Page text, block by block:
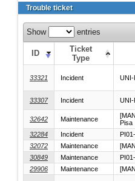
Trouble ticket
Show entries
ID
Ticket
Type
33321 Incident UNI-
33307 Incident UNI-
32642 Maintenance
Pisa
32284
Incident
32072
Maintenance
30849
Maintenance
29906
Maintenance